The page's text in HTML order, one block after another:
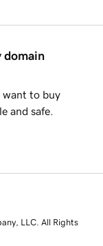
domain
want to buy
and safe.
LLC. All Rights